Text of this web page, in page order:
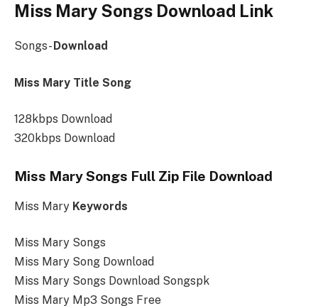
Miss Mary Songs Download Link
Songs- Download
Miss Mary Title Song
128kbps Download
320kbps Download
Miss Mary Songs Full Zip File Download
Miss Mary Keywords
Miss Mary Songs
Miss Mary Song Download
Miss Mary Songs Download Songspk
Miss Mary Mp3 Songs Free